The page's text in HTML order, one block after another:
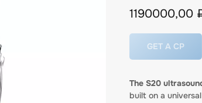
1190000,00
GET A CP
The S20
built on a